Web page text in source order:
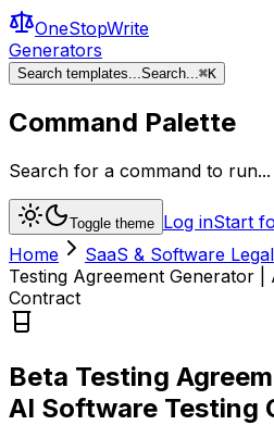
OneStopWrite
Generators
Search templates...Search...⌘K
Command Palette
Search for a command to run...
Toggle theme Log inStart
Home
SaaS & Software
Testing Agreement Generator |
Contract
Beta Testing
AI Software Testing